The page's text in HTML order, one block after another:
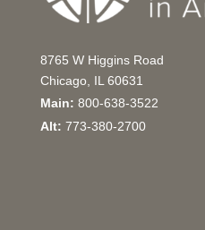
8765 W Higgins Road
Chicago, IL 60631
Main: 800-638-3522
Alt: 773-380-2700